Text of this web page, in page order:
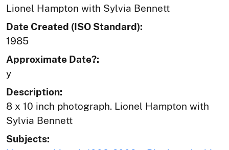
Lionel Hampton with Sylvia Bennett
Date Created (ISO Standard):
1985
Approximate Date?:
y
Description:
8 x 10 inch photograph. Lionel Hampton with
Sylvia Bennett
Subjects: